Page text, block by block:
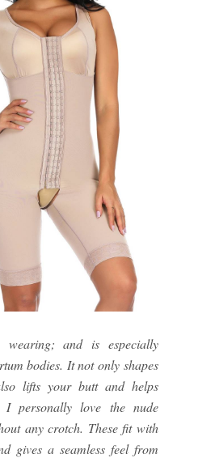
and is especially
bodies. It not only shapes
lifts your butt and helps
personally love the nude
any crotch. These fit with
gives a seamless feel from